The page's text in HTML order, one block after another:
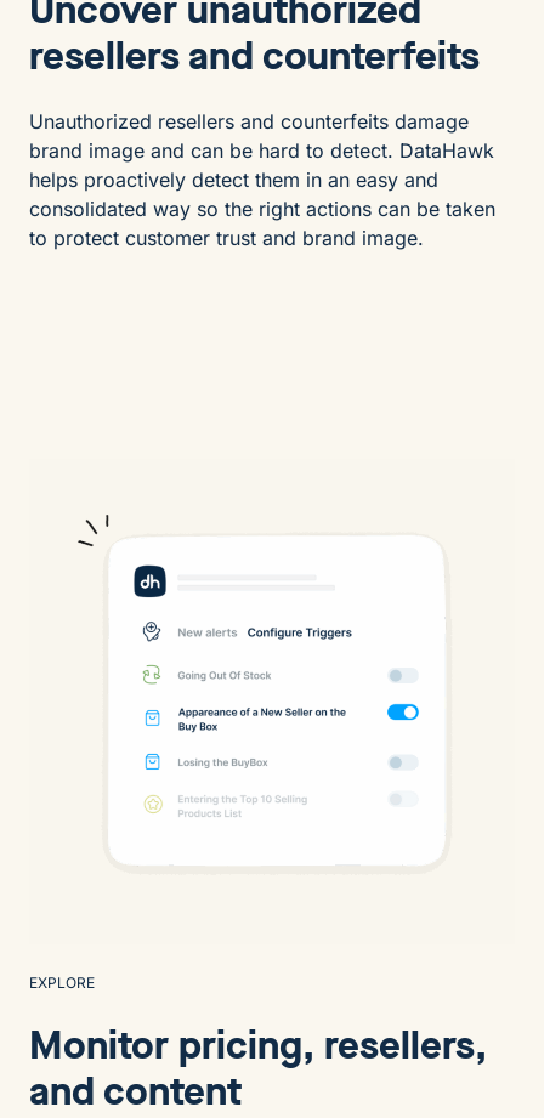
resellers and counterfeits
Unauthorized resellers and counterfeits damage
brand image and can be hard to detect. DataHawk
helps proactively detect them in an easy and
consolidated way so the right actions can be taken
to protect customer trust and brand image.
EXPLORE
Monitor pricing, resellers,
and content